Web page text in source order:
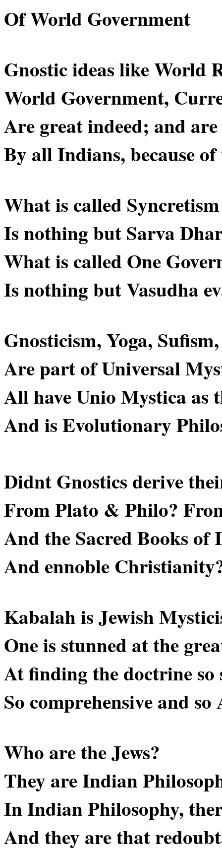
Of World Government
Gnostic ideas like World
World Government,
Are great indeed; and
By all Indians, because
What is called
Is nothing but Sarva
What is called One
Is nothing but Vasudha
Gnosticism, Yoga,
Are part of Universal
All have Unio Mystica as
And is Evolutionary
Didnt Gnostics derive
From Plato & Philo?
And the Sacred Books
And ennoble
Kabalah is Jewish
One is stunned at the
At finding the doctrine so
So comprehensive and
Who are the Jews?
They are Indian
In Indian Philosophy,
And they are that